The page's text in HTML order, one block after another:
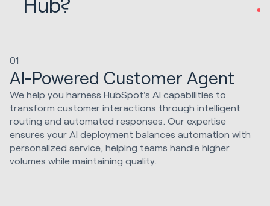
01
AI-Powered Customer Agent
We help you harness HubSpot's AI capabilities to
transform customer interactions through intelligent
routing and automated responses. Our expertise
ensures your AI deployment balances automation with
personalized service, helping teams handle higher
volumes while maintaining quality.